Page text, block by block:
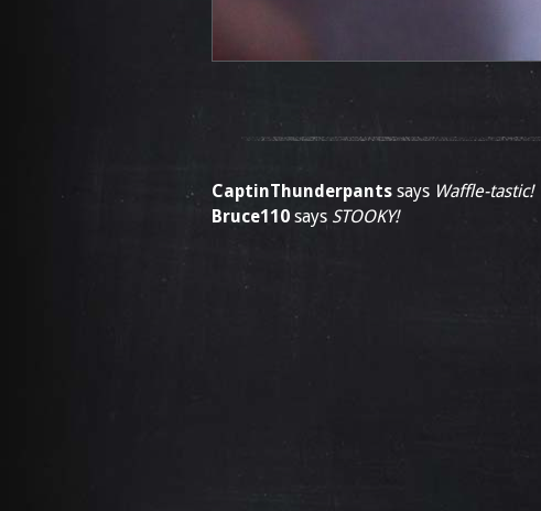
CaptinThunderpants says Waffle-tastic!
Bruce110 says STOOKY!